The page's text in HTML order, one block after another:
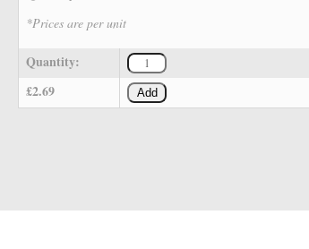
*Prices are per unit
Quantity:
£2.69
Add